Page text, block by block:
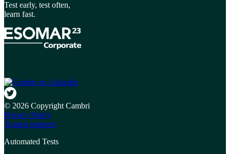
Test early, test often,
learn fast.
© 2026 Copyright Cambri
Privacy Policy
Trusted partners
Automated Tests